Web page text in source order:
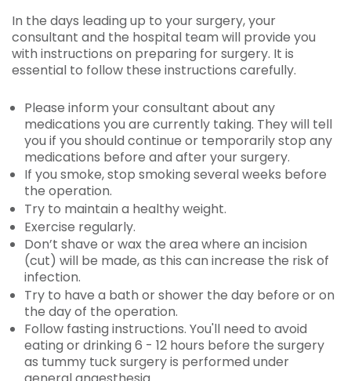
In the days leading up to your surgery, your
consultant and the hospital team will provide you
with instructions on preparing for surgery. It is
essential to follow these instructions carefully.
Please inform your consultant about any
medications you are currently taking. They will tell
you if you should continue or temporarily stop any
medications before and after your surgery.
If you smoke, stop smoking several weeks before
the operation.
Try to maintain a healthy weight.
Exercise regularly.
Don’t shave or wax the area where an incision
(cut) will be made, as this can increase the risk of
infection.
Try to have a bath or shower the day before or on
the day of the operation.
Follow fasting instructions. You'll need to avoid
eating or drinking 6 - 12 hours before the surgery
as tummy tuck surgery is performed under